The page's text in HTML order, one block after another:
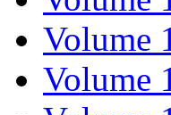
Volume
Volume